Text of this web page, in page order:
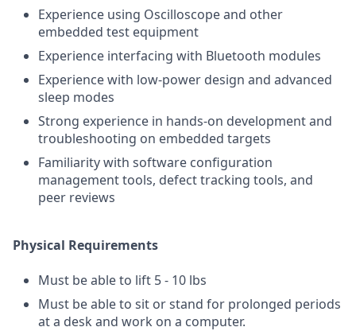
Experience using Oscilloscope and other
embedded test equipment
Experience interfacing with Bluetooth modules
Experience with low-power design and advanced
sleep modes
Strong experience in hands-on development and
troubleshooting on embedded targets
Familiarity with software configuration
management tools, defect tracking tools, and
peer reviews
Physical Requirements
Must be able to lift 5 - 10 lbs
Must be able to sit or stand for prolonged periods
at a desk and work on a computer.